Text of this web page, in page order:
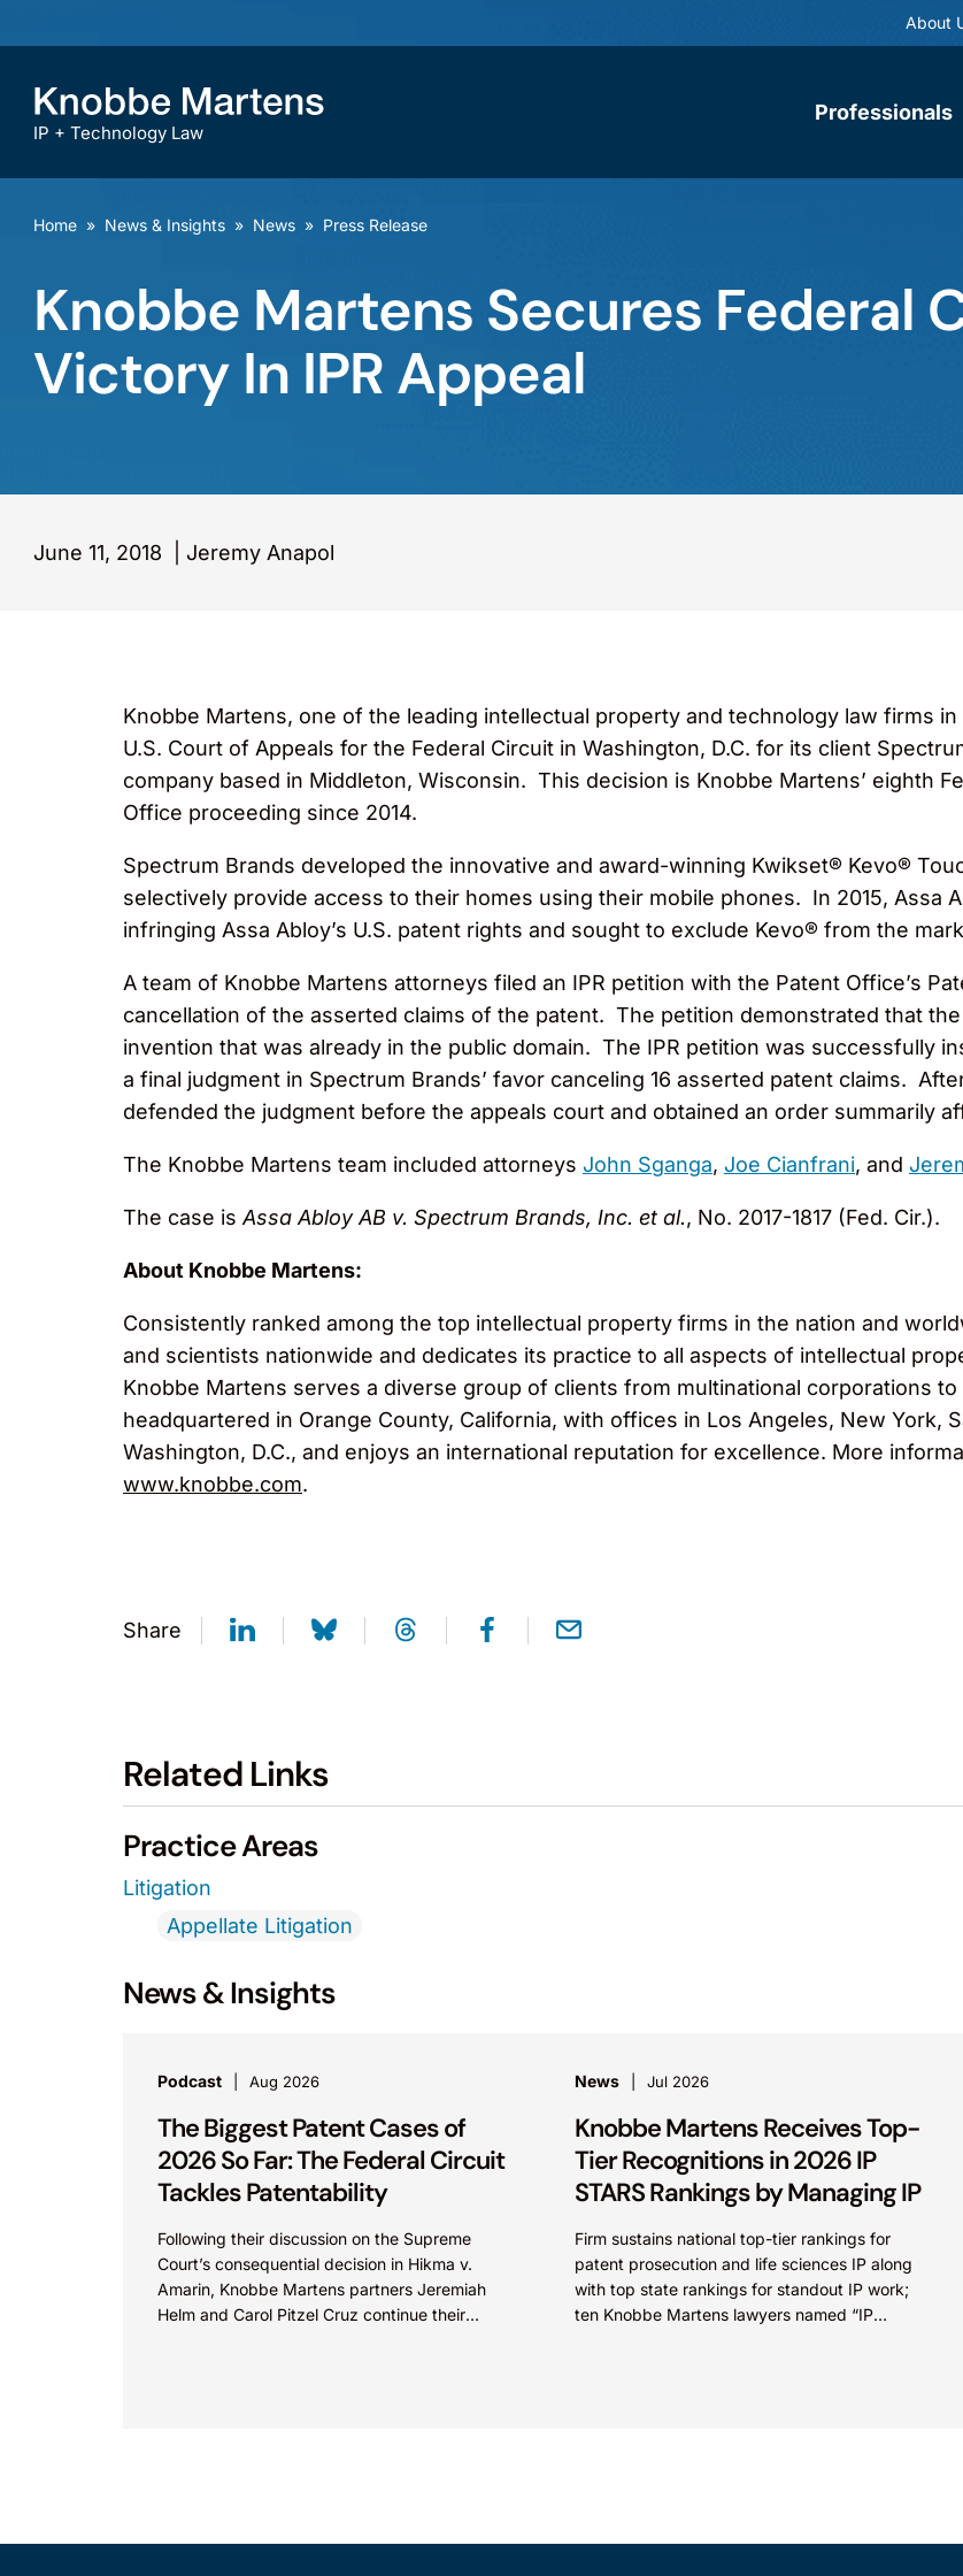
About
IP + Technology Law
Professionals
Home » News & Insights » News » Press Release
Knobbe Martens Secures Federal
Victory In IPR Appeal
June 11, 2018 Jeremy Anapol
Knobbe Martens, one of the leading intellectual property and technology law firms
U.S. Court of Appeals for the Federal Circuit in Washington, D.C. for its client
company based in Middleton, Wisconsin. This decision is Knobbe Martens’ eighth
Office proceeding since 2014.
Spectrum Brands developed the innovative and award-winning Kwikset® Kevo®
selectively provide access to their homes using their mobile phones. In 2015, Assa
infringing Assa Abloy’s U.S. patent rights and sought to exclude Kevo® from the
A team of Knobbe Martens attorneys filed an IPR petition with the Patent Office’s
cancellation of the asserted claims of the patent. The petition demonstrated that
invention that was already in the public domain. The IPR petition was successfully
a final judgment in Spectrum Brands’ favor canceling 16 asserted patent claims.
defended the judgment before the appeals court and obtained an order summarily
The Knobbe Martens team included attorneys John Sganga, Joe Cianfrani, and
The case is Assa Abloy AB v. Spectrum Brands, Inc. et al., No. 2017-1817 (Fed. Cir.).
About Knobbe Martens:
Consistently ranked among the top intellectual property firms in the nation and
and scientists nationwide and dedicates its practice to all aspects of intellectual
Knobbe Martens serves a diverse group of clients from multinational corporations
headquartered in Orange County, California, with offices in Los Angeles, New York,
Washington, D.C., and enjoys an international reputation for excellence. More
www.knobbe.com.
Share
Related Links
Practice Areas
Litigation
Appellate Litigation
News & Insights
Podcast Aug 2026
The Biggest Patent Cases of
2026 So Far: The Federal Circuit
Tackles Patentability
Following their discussion on the Supreme
Court’s consequential decision in Hikma v.
Amarin, Knobbe Martens partners Jeremiah
Helm and Carol Pitzel Cruz continue their
News Jul 2026
Knobbe Martens Receives Top-
Tier Recognitions in 2026 IP
STARS Rankings by Managing IP
Firm sustains national top-tier rankings for
patent prosecution and life sciences IP along
with top state rankings for standout IP work;
ten Knobbe Martens lawyers named “IP